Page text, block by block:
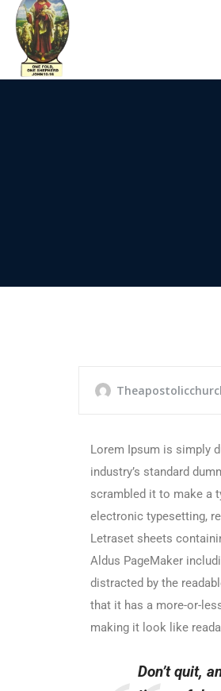
Lorem Ipsum is simply
industry’s standard
scrambled it to make a
electronic typesetting,
Letraset sheets
Aldus PageMaker
distracted by the
that it has a more-or-
making it look like
Don’t quit,